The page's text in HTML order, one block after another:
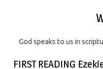
God speaks to us in
FIRST READING